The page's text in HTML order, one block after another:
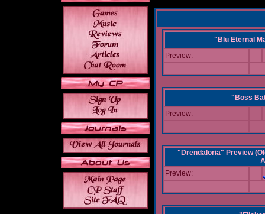
"Blu Eternal
Preview:
"Boss
Preview:
"Drendaloria" Preview
Preview: